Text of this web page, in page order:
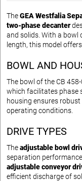
TheGEA Westfalia
two-phase decanter
and solids. With a bowl
length, this model
BOWL AND
The bowl of the CB
which facilitates phase
housing ensures
operating conditions.
DRIVE TYPES
Theadjustable bowl
separation
adjustable conveyor
efficient discharge of